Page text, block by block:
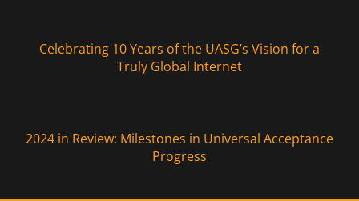
Celebrating 10 Years of the UASG’s Vision for a
Truly Global Internet
2024 in Review: Milestones in Universal Acceptance
Progress